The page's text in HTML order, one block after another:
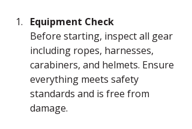
Equipment Check
Before starting, inspect all gear
including ropes, harnesses,
carabiners, and helmets. Ensure
everything meets safety
standards and is free from
damage.